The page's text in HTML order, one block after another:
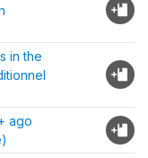
in the
ago